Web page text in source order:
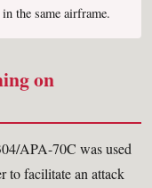
the same airframe.
on
APA-70C was used
to facilitate an attack